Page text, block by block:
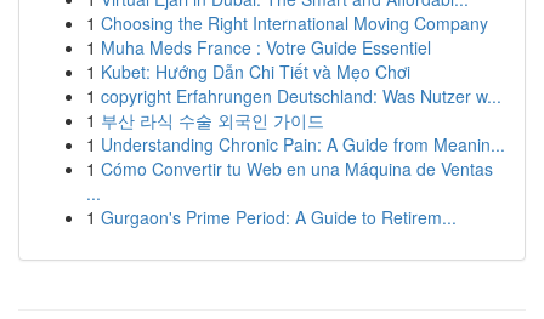
1 Choosing the Right International Moving Company
1 Muha Meds France : Votre Guide Essentiel
1 Kubet: Hướng Dẫn Chi Tiết và Mẹo Chơi
1 copyright Erfahrungen Deutschland: Was Nutzer w...
1 부산 라식 수술 외국인 가이드
1 Understanding Chronic Pain: A Guide from Meanin...
1 Cómo Convertir tu Web en una Máquina de Ventas
...
1 Gurgaon's Prime Period: A Guide to Retirem...